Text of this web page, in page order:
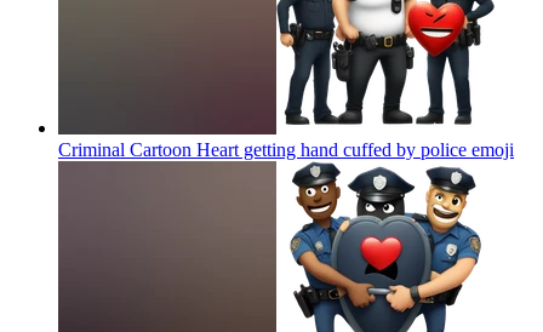
Criminal Cartoon Heart getting hand cuffed by police emoji